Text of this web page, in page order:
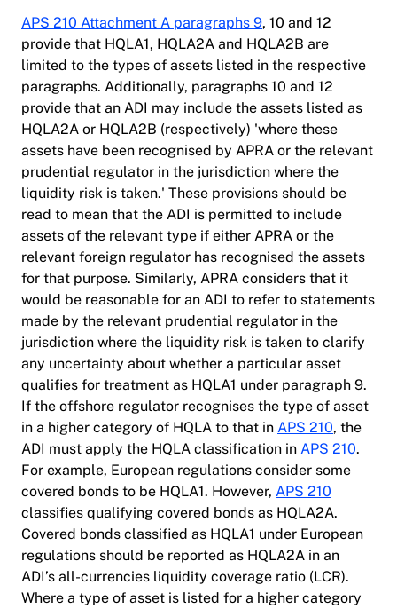
APS 210 Attachment A paragraphs 9, 10 and 12
provide that HQLA1, HQLA2A and HQLA2B are
limited to the types of assets listed in the respective
paragraphs. Additionally, paragraphs 10 and 12
provide that an ADI may include the assets listed as
HQLA2A or HQLA2B (respectively) 'where these
assets have been recognised by APRA or the relevant
prudential regulator in the jurisdiction where the
liquidity risk is taken.' These provisions should be
read to mean that the ADI is permitted to include
assets of the relevant type if either APRA or the
relevant foreign regulator has recognised the assets
for that purpose. Similarly, APRA considers that it
would be reasonable for an ADI to refer to statements
made by the relevant prudential regulator in the
jurisdiction where the liquidity risk is taken to clarify
any uncertainty about whether a particular asset
qualifies for treatment as HQLA1 under paragraph 9.
If the offshore regulator recognises the type of asset
in a higher category of HQLA to that in APS 210, the
ADI must apply the HQLA classification in APS 210.
For example, European regulations consider some
covered bonds to be HQLA1. However, APS 210
classifies qualifying covered bonds as HQLA2A.
Covered bonds classified as HQLA1 under European
regulations should be reported as HQLA2A in an
ADI’s all-currencies liquidity coverage ratio (LCR).
Where a type of asset is listed for a higher category